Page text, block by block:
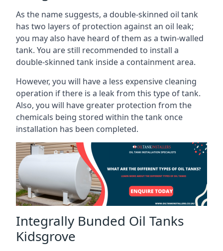
As the name suggests, a double-skinned oil tank
has two layers of protection against an oil leak;
you may also have heard of them as a twin-walled
tank. You are still recommended to install a
double-skinned tank inside a containment area.
However, you will have a less expensive cleaning
operation if there is a leak from this type of tank.
Also, you will have greater protection from the
chemicals being stored within the tank once
installation has been completed.
Integrally Bunded Oil Tanks
Kidsgrove